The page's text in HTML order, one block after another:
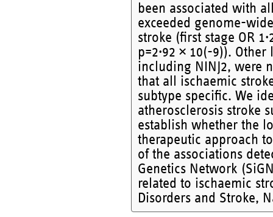
been associated with
exceeded genome-
stroke (first stage OR
p=2·92 × 10(-9)).
including NINJ2, were
that all ischaemic
subtype specific. We
atherosclerosis stroke
establish whether the
therapeutic approach
of the associations
Genetics Network
related to ischaemic
Disorders and Stroke,